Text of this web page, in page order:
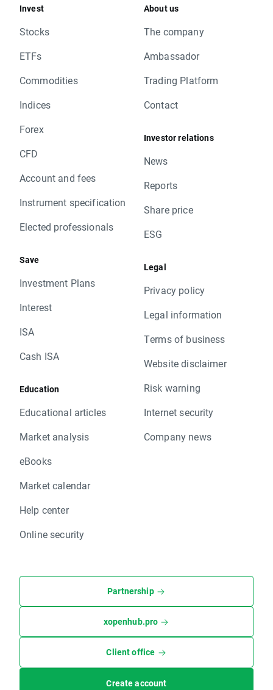
Invest
Stocks
ETFs
Commodities
Indices
Forex
CFD
Account and fees
Instrument specification
Elected professionals
Save
Investment Plans
Interest
ISA
Cash ISA
Education
Educational articles
Market analysis
eBooks
Market calendar
Help center
Online security
About us
The company
Ambassador
Trading Platform
Contact
Investor relations
News
Reports
Share price
ESG
Legal
Privacy policy
Legal information
Terms of business
Website disclaimer
Risk warning
Internet security
Company news
Partnership
xopenhub.pro
Client office
Create account